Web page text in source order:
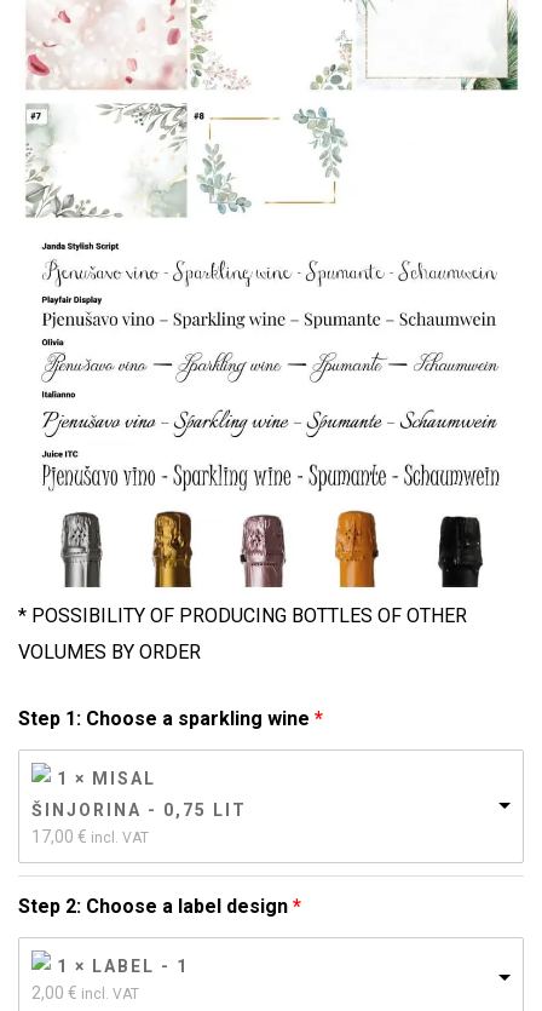
* POSSIBILITY OF PRODUCING BOTTLES OF OTHER
VOLUMES BY ORDER
Step 1: Choose a sparkling wine
1 × MISAL
ŠINJORINA - 0,75 LIT
17,00 € incl. VAT
Step 2: Choose a label design
1 × LABEL - 1
2,00 € incl. VAT